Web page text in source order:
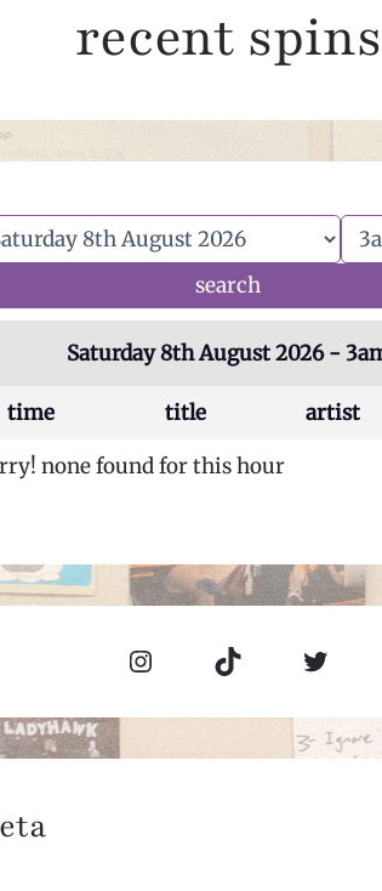
recent spins
Saturday 8th August 2026 -
time title
artist
none found for this hour
Instagram TikTok Twitter